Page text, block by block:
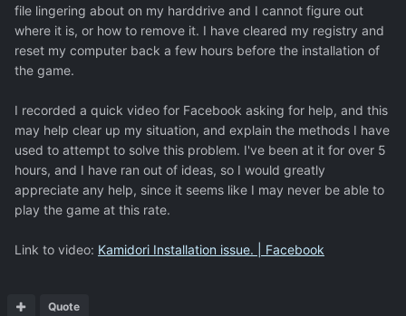
file lingering about on my harddrive and I cannot figure out
where it is, or how to remove it. I have cleared my registry and
reset my computer back a few hours before the installation of
the game.
I recorded a quick video for Facebook asking for help, and this
may help clear up my situation, and explain the methods I have
used to attempt to solve this problem. I've been at it for over 5
hours, and I have ran out of ideas, so I would greatly
appreciate any help, since it seems like I may never be able to
play the game at this rate.
Link to video: Kamidori Installation issue. | Facebook
Quote